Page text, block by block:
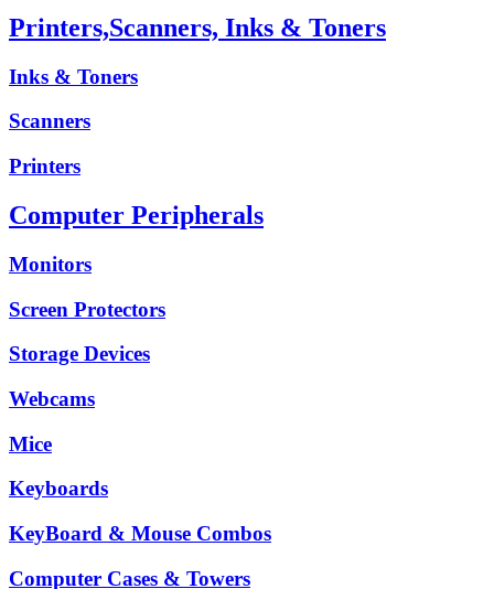
Printers,Scanners, Inks & Toners
Inks & Toners
Scanners
Printers
Computer Peripherals
Monitors
Screen Protectors
Storage Devices
Webcams
Mice
Keyboards
KeyBoard & Mouse Combos
Computer Cases & Towers